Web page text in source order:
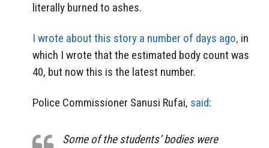
literally burned to ashes.
I wrote about this story a number of days ago, in
which I wrote that the estimated body count was
40, but now this is the latest number.
Police Commissioner Sanusi Rufai, said:
Some of the students’ bodies were